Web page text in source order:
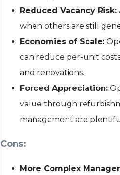
Reduced Vacancy Risk:
when others are still
Economies of Scale:
can reduce per-unit
and renovations.
Forced Appreciation:
value through
management are
Cons:
More Complex